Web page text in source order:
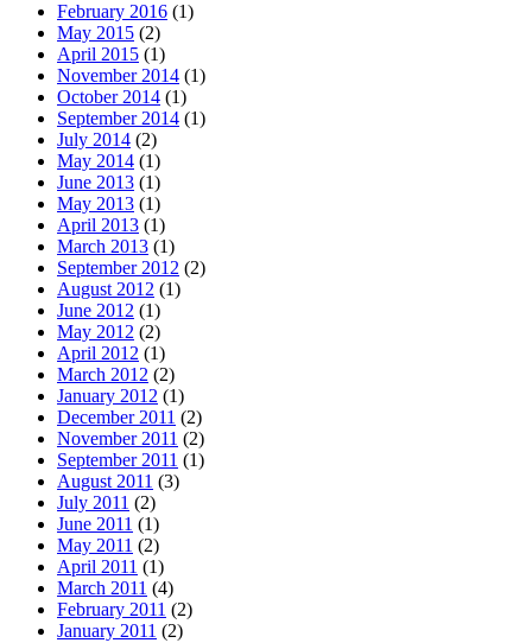
February 2016 (1)
May 2015 (2)
April 2015 (1)
November 2014 (1)
October 2014 (1)
September 2014 (1)
July 2014 (2)
May 2014 (1)
June 2013 (1)
May 2013 (1)
April 2013 (1)
March 2013 (1)
September 2012 (2)
August 2012 (1)
June 2012 (1)
May 2012 (2)
April 2012 (1)
March 2012 (2)
January 2012 (1)
December 2011 (2)
November 2011 (2)
September 2011 (1)
August 2011 (3)
July 2011 (2)
June 2011 (1)
May 2011 (2)
April 2011 (1)
March 2011 (4)
February 2011 (2)
January 2011 (2)